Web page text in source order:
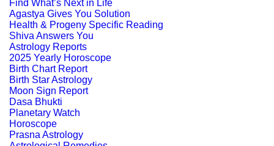
Find What’s Next in Life
Agastya Gives You Solution
Health & Progeny Specific Reading
Shiva Answers You
Astrology Reports
2025 Yearly Horoscope
Birth Chart Report
Birth Star Astrology
Moon Sign Report
Dasa Bhukti
Planetary Watch
Horoscope
Prasna Astrology